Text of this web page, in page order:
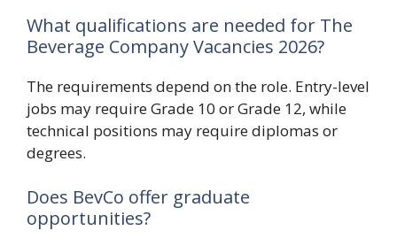
What qualifications are needed for The
Beverage Company Vacancies 2026?
The requirements depend on the role. Entry-level
jobs may require Grade 10 or Grade 12, while
technical positions may require diplomas or
degrees.
Does BevCo offer graduate
opportunities?